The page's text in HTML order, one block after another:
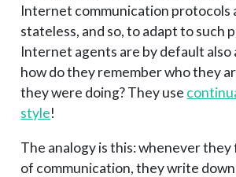
Internet communication protocols
stateless, and so, to adapt to such
Internet agents are by default also
how do they remember who they
they were doing? They use
style!
The analogy is this: whenever they
of communication, they write